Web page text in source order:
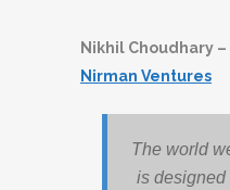
Nikhil Choudhary
Nirman Ventures
The world
is designed